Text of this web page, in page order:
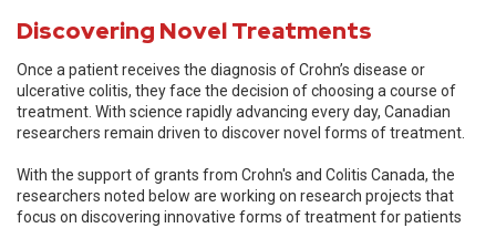
Discovering Novel Treatments
Once a patient receives the diagnosis of Crohn’s disease or
ulcerative colitis, they face the decision of choosing a course of
treatment. With science rapidly advancing every day, Canadian
researchers remain driven to discover novel forms of treatment.
With the support of grants from Crohn's and Colitis Canada, the
researchers noted below are working on research projects that
focus on discovering innovative forms of treatment for patients